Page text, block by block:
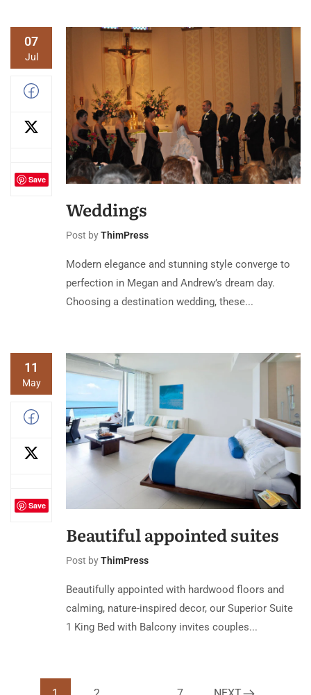
07
Jul
Save
Weddings
Post byThimPress
Modern elegance and stunning style converge to
perfection in Megan and Andrew’s dream day.
Choosing a destination wedding, these...
11
May
Save
Beautiful appointed suites
Post byThimPress
Beautifully appointed with hardwood floors and
calming, nature-inspired decor, our Superior Suite
1 King Bed with Balcony invites couples...